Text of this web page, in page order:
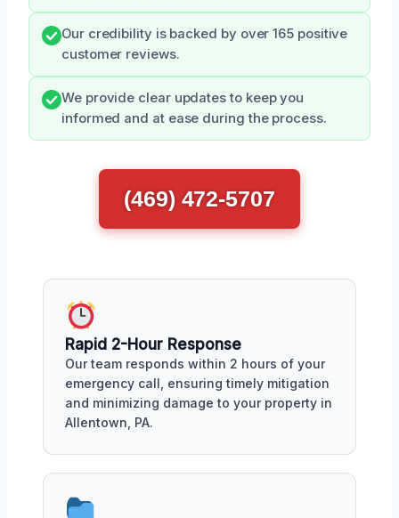
Our credibility is backed by over 165 positive
customer reviews.
We provide clear updates to keep you
informed and at ease during the process.
(469) 472-5707
Rapid 2-Hour Response
Our team responds within 2 hours of your
emergency call, ensuring timely mitigation
and minimizing damage to your property in
Allentown, PA.